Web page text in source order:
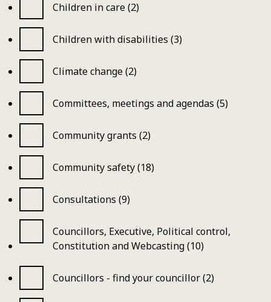
Children in care (2)
Children with disabilities (3)
Climate change (2)
Committees, meetings and agendas (5)
Community grants (2)
Community safety (18)
Consultations (9)
Councillors, Executive, Political control,
Constitution and Webcasting (10)
Councillors - find your councillor (2)